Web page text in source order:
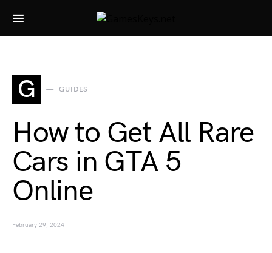
Search for:
G GUIDES
How to Get All Rare
Cars in GTA 5
Online
February 29, 2024